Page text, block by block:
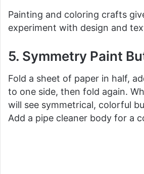
d
e
o
Painting and coloring crafts
experiment with design and
5. Symmetry Paint
Fold a sheet of paper in half,
to one side, then fold again.
will see symmetrical, colorful
Add a pipe cleaner body for a